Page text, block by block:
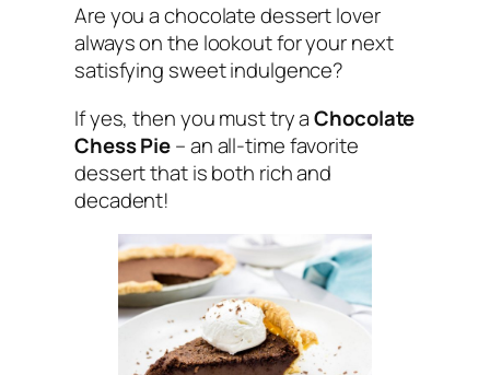
Are you a chocolate dessert lover
always on the lookout for your next
satisfying sweet indulgence?
If yes, then you must try aChocolate
Chess Pie– an all-time favorite
dessert that is both rich and
decadent!